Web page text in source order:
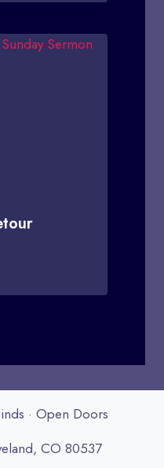
· Open Doors
CO 80537